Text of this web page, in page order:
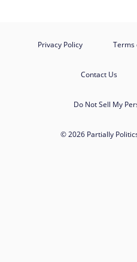
Privacy Policy Terms
Contact Us
Do Not Sell My
© 2026 Partially